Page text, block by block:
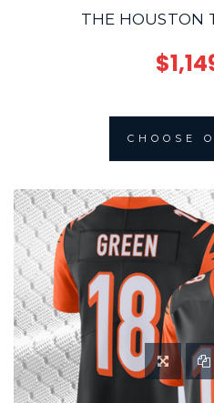
THE HOUSTON
CHOOSE